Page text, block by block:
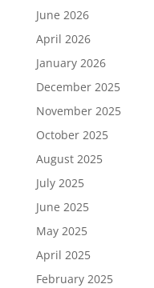
June 2026
April 2026
January 2026
December 2025
November 2025
October 2025
August 2025
July 2025
June 2025
May 2025
April 2025
February 2025